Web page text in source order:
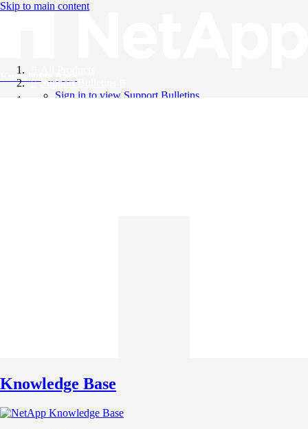
Skip to main content
Knowledge Base
Support Bulletins
Sign in to view Support Bulletins
Knowledge Base